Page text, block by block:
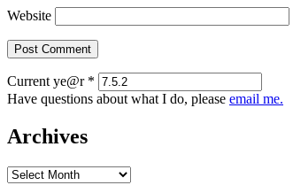
Website
Current ye@r *
Have questions about what I do, please email me.
Archives
Archives